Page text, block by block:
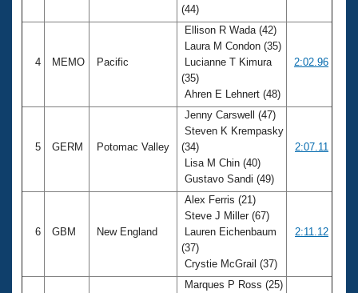
Coach Central
Volunteer Central
Adult Learn-To-Swim Central
(44)
4 MEMO Pacific
Ellison R Wada (42)
Laura M Condon (35)
Lucianne T Kimura
(35)
Ahren E Lehnert (48)
2:02.96
5 GERM Potomac Valley
Jenny Carswell (47)
Steven K Krempasky
(34)
Lisa M Chin (40)
Gustavo Sandi (49)
2:07.11
6 GBM New England
Alex Ferris (21)
Steve J Miller (67)
Lauren Eichenbaum
(37)
Crystie McGrail (37)
2:11.12
Marques P Ross (25)